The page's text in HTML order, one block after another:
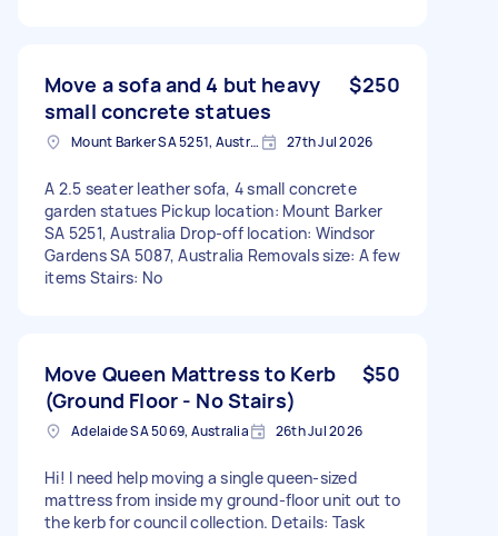
Move a sofa and 4 but heavy
small concrete statues
$250
Mount Barker SA 5251, Australia 27th Jul 2026
A 2.5 seater leather sofa, 4 small concrete
garden statues Pickup location: Mount Barker
SA 5251, Australia Drop-off location: Windsor
Gardens SA 5087, Australia Removals size: A few
items Stairs: No
Move Queen Mattress to Kerb
(Ground Floor - No Stairs)
$50
Adelaide SA 5069, Australia 26th Jul 2026
Hi! I need help moving a single queen-sized
mattress from inside my ground-floor unit out to
the kerb for council collection. Details: Task